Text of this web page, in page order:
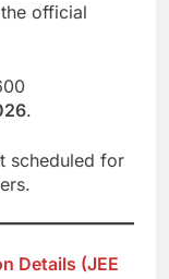
official
.
scheduled for
Details (JEE